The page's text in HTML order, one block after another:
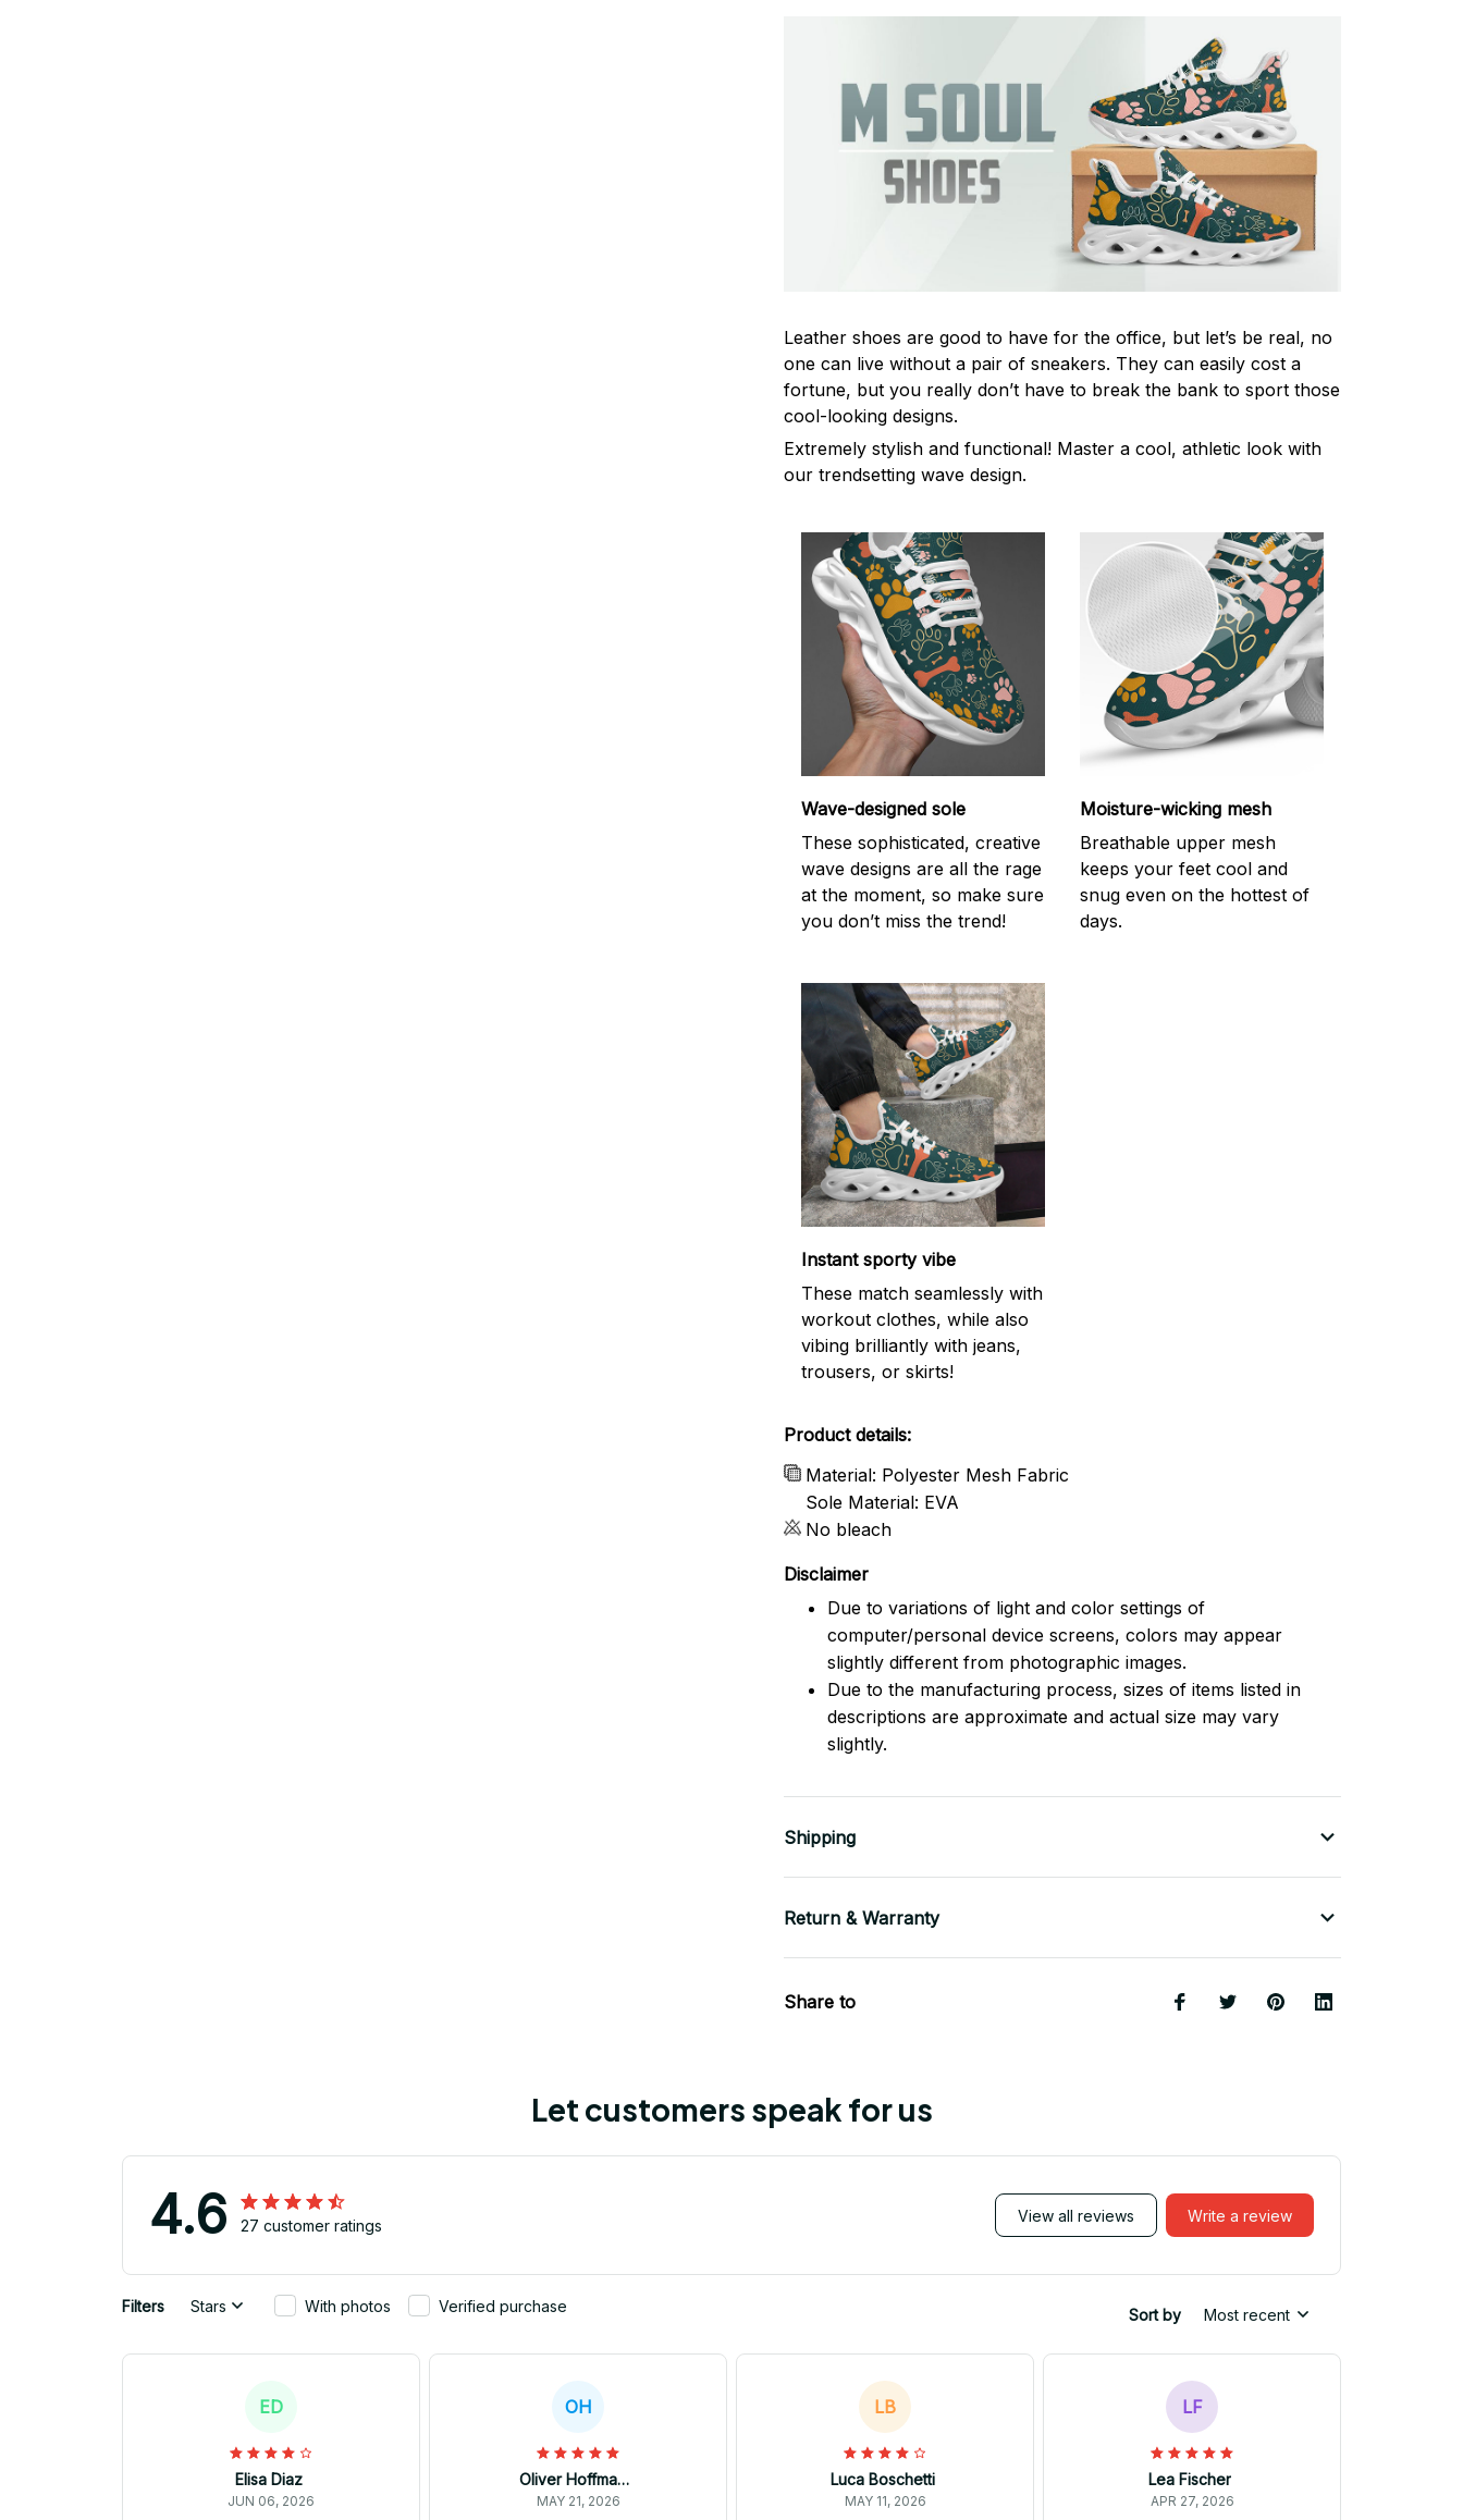
Leather shoes are good to have for the office, but let’s be real, no
one can live without a pair of sneakers. They can easily cost a
fortune, but you really don’t have to break the bank to sport those
cool-looking designs.
Extremely stylish and functional! Master a cool, athletic look with
our trendsetting wave design.
Wave-designed sole
These sophisticated, creative
wave designs are all the rage
at the moment, so make sure
you don’t miss the trend!
Moisture-wicking mesh
Breathable upper mesh
keeps your feet cool and
snug even on the hottest of
days.
Instant sporty vibe
These match seamlessly with
workout clothes, while also
vibing brilliantly with jeans,
trousers, or skirts!
Product details:
Material: Polyester Mesh Fabric
Sole Material: EVA
No bleach
Disclaimer
Due to variations of light and color settings of
computer/personal device screens, colors may appear
slightly different from photographic images.
Due to the manufacturing process, sizes of items listed in
descriptions are approximate and actual size may vary
slightly.
Shipping
Return & Warranty
Share to
Let customers speak for us
4.6 27 customer ratings
View all reviews Write a review
Filters Stars With photos Verified purchase Sort by Most recent
ED
Elisa Diaz
JUN 06, 2026
OH
Oliver Hoffmann
MAY 21, 2026
LB
Luca Boschetti
MAY 11, 2026
LF
Lea Fischer
APR 27, 2026